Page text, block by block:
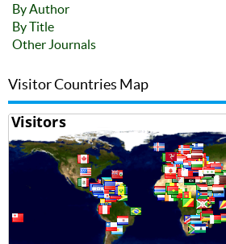
By Author
By Title
Other Journals
Visitor Countries Map